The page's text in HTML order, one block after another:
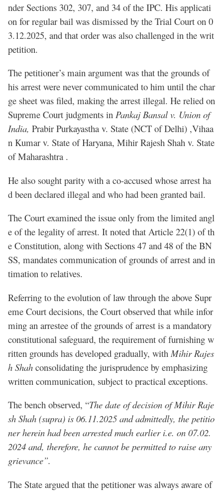
nder Sections 302, 307, and 34 of the IPC. His applicati
on for regular bail was dismissed by the Trial Court on 0
3.12.2025, and that order was also challenged in the writ
petition.
The petitioner’s main argument was that the grounds of
his arrest were never communicated to him until the char
ge sheet was filed, making the arrest illegal. He relied on
Supreme Court judgments in Pankaj Bansal v. Union of
India, Prabir Purkayastha v. State (NCT of Delhi) ,Vihaa
n Kumar v. State of Haryana, Mihir Rajesh Shah v. State
of Maharashtra .
He also sought parity with a co-accused whose arrest ha
d been declared illegal and who had been granted bail.
The Court examined the issue only from the limited angl
e of the legality of arrest. It noted that Article 22(1) of th
e Constitution, along with Sections 47 and 48 of the BN
SS, mandates communication of grounds of arrest and in
timation to relatives.
Referring to the evolution of law through the above Supr
eme Court decisions, the Court observed that while infor
ming an arrestee of the grounds of arrest is a mandatory
constitutional safeguard, the requirement of furnishing w
ritten grounds has developed gradually, with Mihir Rajes
h Shah consolidating the jurisprudence by emphasizing
written communication, subject to practical exceptions.
The bench observed, “The date of decision of Mihir Raje
sh Shah (supra) is 06.11.2025 and admittedly, the petitio
ner herein had been arrested much earlier i.e. on 07.02.
2024 and, therefore, he cannot be permitted to raise any
grievance”.
The State argued that the petitioner was always aware of